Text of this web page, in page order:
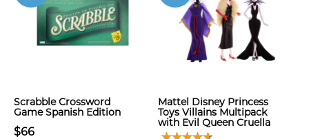
Scrabble Crossword
Game Spanish Edition
$66
Mattel Disney Princess
Toys Villains Multipack
with Evil Queen Cruella